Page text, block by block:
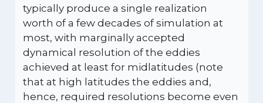
typically produce a single realization
worth of a few decades of simulation at
most, with marginally accepted
dynamical resolution of the eddies
achieved at least for midlatitudes (note
that at high latitudes the eddies and,
hence, required resolutions become even